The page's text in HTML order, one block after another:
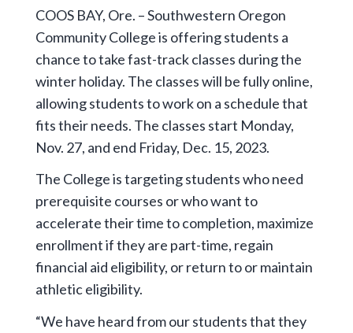
COOS BAY, Ore. – Southwestern Oregon
Community College is offering students a
chance to take fast-track classes during the
winter holiday. The classes will be fully online,
allowing students to work on a schedule that
fits their needs. The classes start Monday,
Nov. 27, and end Friday, Dec. 15, 2023.
The College is targeting students who need
prerequisite courses or who want to
accelerate their time to completion, maximize
enrollment if they are part-time, regain
financial aid eligibility, or return to or maintain
athletic eligibility.
“We have heard from our students that they